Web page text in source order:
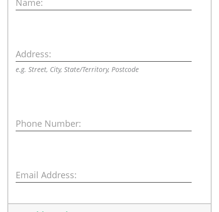
Name:
Address:
e.g. Street, City, State/Territory, Postcode
Phone Number:
Email Address: